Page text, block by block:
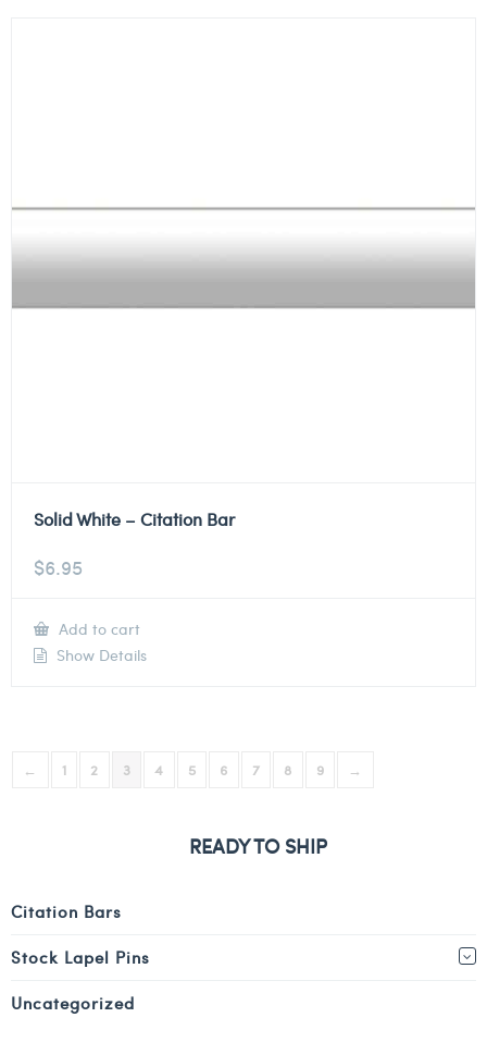
Solid White – Citation Bar
$6.95
Add to cart
Show Details
← 1 2 3 4 5 6 7 8 9 →
READY TO SHIP
Citation Bars
Stock Lapel Pins
Uncategorized